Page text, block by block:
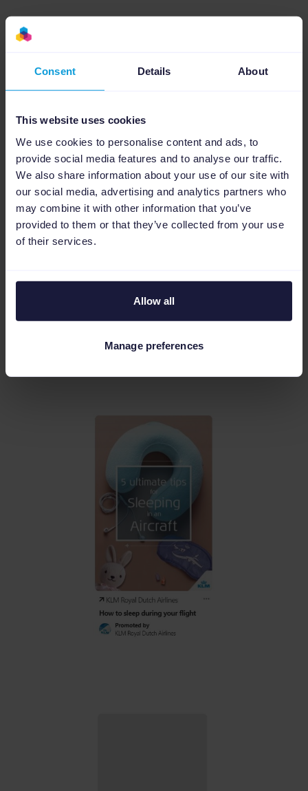
Consent Details About
This website uses cookies
We use cookies to personalise content and ads, to
provide social media features and to analyse our traffic.
We also share information about your use of our site with
our social media, advertising and analytics partners who
may combine it with other information that you’ve
provided to them or that they’ve collected from your use
of their services.
Allow all
Manage preferences
Text blocks in images
Keywords in images
Less isn’t always more
reach will require you to post frequently.
Some marketers recommend 20-30 pins a